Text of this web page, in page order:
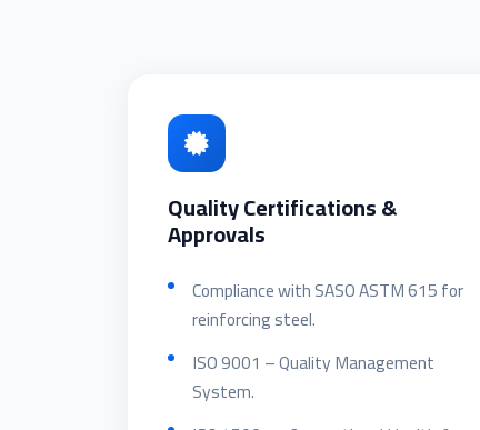
Quality Certifications &
Approvals
Compliance with SASO ASTM 615 for
reinforcing steel.
ISO 9001 – Quality Management
System.